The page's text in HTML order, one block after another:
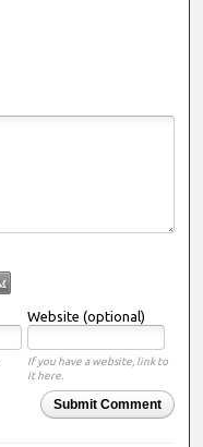
Website (optional)
If you have a website, link to
it here.
Submit Comment